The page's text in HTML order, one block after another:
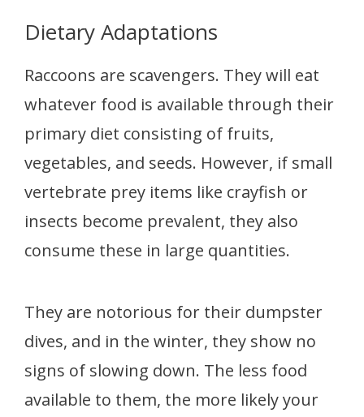
Dietary Adaptations
Raccoons are scavengers. They will eat
whatever food is available through their
primary diet consisting of fruits,
vegetables, and seeds. However, if small
vertebrate prey items like crayfish or
insects become prevalent, they also
consume these in large quantities.
They are notorious for their dumpster
dives, and in the winter, they show no
signs of slowing down. The less food
available to them, the more likely your